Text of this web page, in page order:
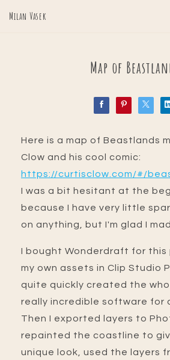
Milan Vasek
Map of
Here is a map of Beastlands
Clow and his cool comic:
https://curtisclow.com/#/
I was a bit hesitant at the
because I have very little
on anything, but I'm glad I
I bought Wonderdraft for this
my own assets in Clip Studio
quite quickly created the
really incredible software for
Then I exported layers to
repainted the coastline to
unique look, used the layers